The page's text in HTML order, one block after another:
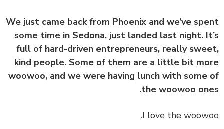
We just came back from Phoenix and we’ve
some time in Sedona, just landed last night.
full of hard-driven entrepreneurs, really
kind people. Some of them are a little bit
woowoo, and we were having lunch with
the woowoo
I love the